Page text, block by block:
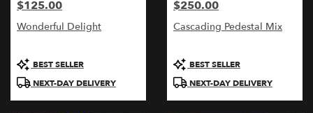
Price:
$125.00
Wonderful Delight
Product
Tags:
BEST SELLER
NEXT-DAY DELIVERY
Price:
$250.00
Cascading Pedestal Mix
Product
Tags:
BEST SELLER
NEXT-DAY DELIVERY